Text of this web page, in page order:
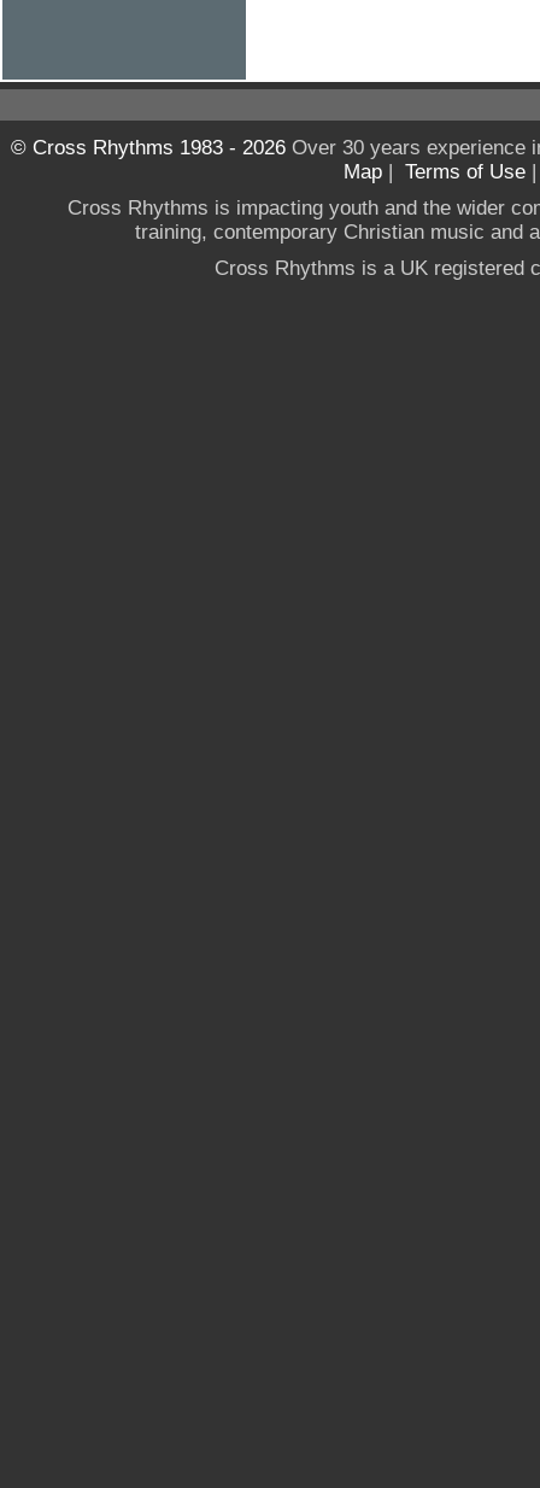
© Cross Rhythms 1983 - 2026Over 30 years experience
Map | Terms of Use
Cross Rhythms is impacting youth and the wider
training, contemporary Christian music and
Cross Rhythms is a UK registered